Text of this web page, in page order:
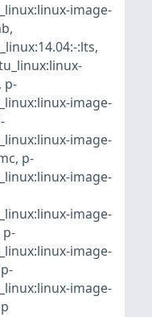
image-
,
:lts,
, p-
image-
image-
, p-
image-
image-
p-
image-
p-
image-